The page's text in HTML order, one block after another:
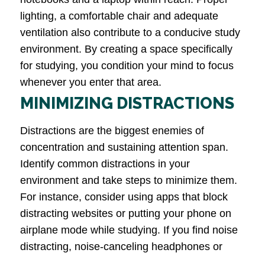
lighting, a comfortable chair and adequate
ventilation also contribute to a conducive study
environment. By creating a space specifically
for studying, you condition your mind to focus
whenever you enter that area.
MINIMIZING DISTRACTIONS
Distractions are the biggest enemies of
concentration and sustaining attention span.
Identify common distractions in your
environment and take steps to minimize them.
For instance, consider using apps that block
distracting websites or putting your phone on
airplane mode while studying. If you find noise
distracting, noise-canceling headphones or